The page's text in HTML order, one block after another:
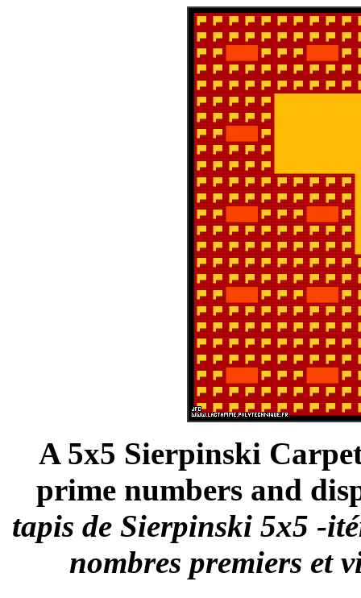
A 5x5 Sierpinski
prime numbers and
tapis de Sierpinski 5x5 -
nombres premiers et